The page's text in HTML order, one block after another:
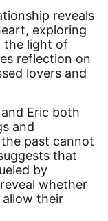
reveals
exploring
the light of
reflection on
lovers and
Eric both
and
past cannot
that
by
whether
their